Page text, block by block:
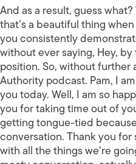
And as a result, guess
that’s a beautiful thing
you consistently
without ever saying, Hey,
position. So, without
Authority podcast. Pam, I
you today. Well, I am so
you for taking time out of
getting tongue-tied
conversation. Thank you
with all the things we’re